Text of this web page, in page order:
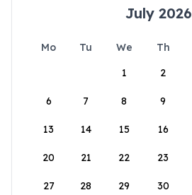
July 2026
Mo Tu We Th
1
2
6 7 8 9
13 14 15 16
20 21 22 23
27 28 29 30